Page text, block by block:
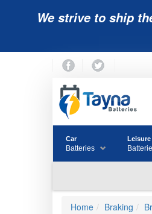
We strive to ship
Car
Batteries
Leisure
Home Braking